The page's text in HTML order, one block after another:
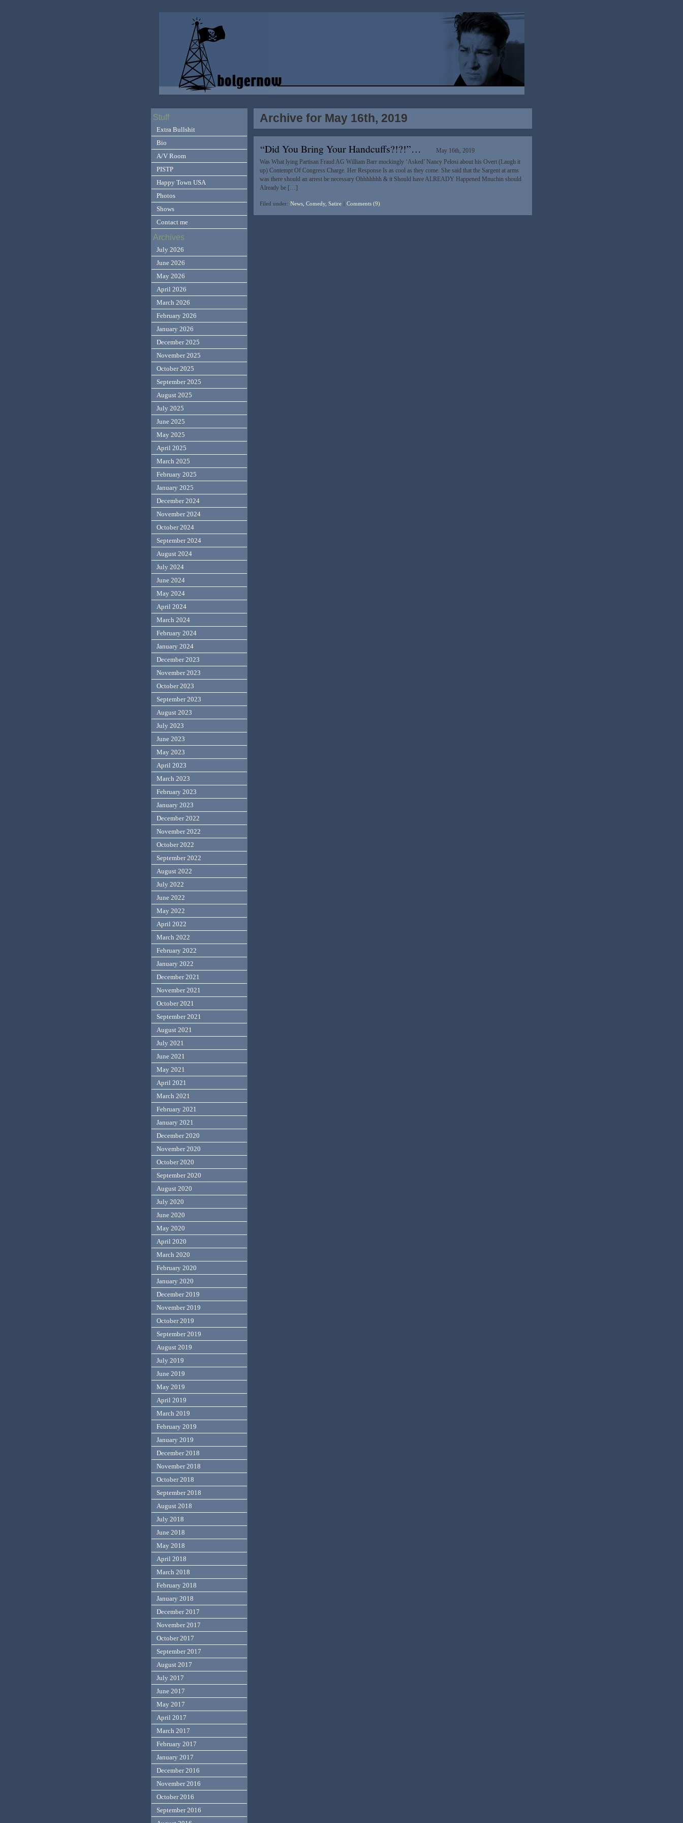
Archive for May 16th, 2019
“Did You Bring Your Handcuffs?!?!”…
May 16th, 2019
Was What lying Partisan Fraud AG William Barr mockingly ‘Asked’ Nancy Pelosi about his Overt (Laugh it
up) Contempt Of Congress Charge. Her Response Is as cool as they come. She said that the Sargent at arms
was there should an arrest be necessary Ohhhhhhh & it Should have ALREADY Happened Mnuchin should
Already be […]
Filed under: News, Comedy, Satire Comments (9)
Stuff
Extra Bullshit
Bio
A/V Room
PISTP
Happy Town USA
Photos
Shows
Contact me
Archives
July 2026
June 2026
May 2026
April 2026
March 2026
February 2026
January 2026
December 2025
November 2025
October 2025
September 2025
August 2025
July 2025
June 2025
May 2025
April 2025
March 2025
February 2025
January 2025
December 2024
November 2024
October 2024
September 2024
August 2024
July 2024
June 2024
May 2024
April 2024
March 2024
February 2024
January 2024
December 2023
November 2023
October 2023
September 2023
August 2023
July 2023
June 2023
May 2023
April 2023
March 2023
February 2023
January 2023
December 2022
November 2022
October 2022
September 2022
August 2022
July 2022
June 2022
May 2022
April 2022
March 2022
February 2022
January 2022
December 2021
November 2021
October 2021
September 2021
August 2021
July 2021
June 2021
May 2021
April 2021
March 2021
February 2021
January 2021
December 2020
November 2020
October 2020
September 2020
August 2020
July 2020
June 2020
May 2020
April 2020
March 2020
February 2020
January 2020
December 2019
November 2019
October 2019
September 2019
August 2019
July 2019
June 2019
May 2019
April 2019
March 2019
February 2019
January 2019
December 2018
November 2018
October 2018
September 2018
August 2018
July 2018
June 2018
May 2018
April 2018
March 2018
February 2018
January 2018
December 2017
November 2017
October 2017
September 2017
August 2017
July 2017
June 2017
May 2017
April 2017
March 2017
February 2017
January 2017
December 2016
November 2016
October 2016
September 2016